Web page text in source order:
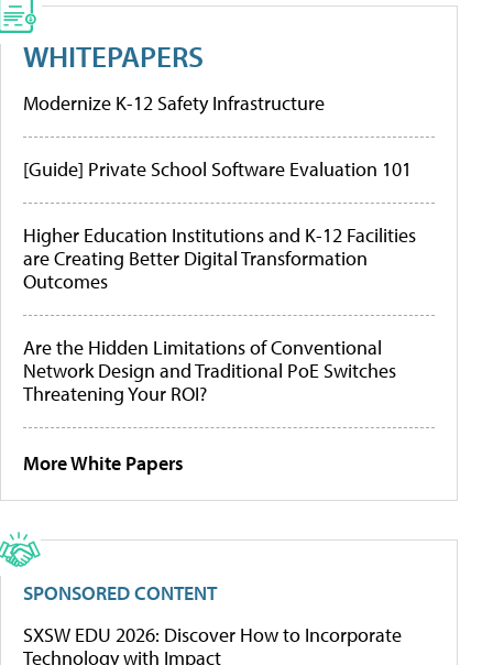
WHITEPAPERS
Modernize K-12 Safety Infrastructure
[Guide] Private School Software Evaluation 101
Higher Education Institutions and K-12 Facilities
are Creating Better Digital Transformation
Outcomes
Are the Hidden Limitations of Conventional
Network Design and Traditional PoE Switches
Threatening Your ROI?
More White Papers
SPONSORED CONTENT
SXSW EDU 2026: Discover How to Incorporate
Technology with Impact